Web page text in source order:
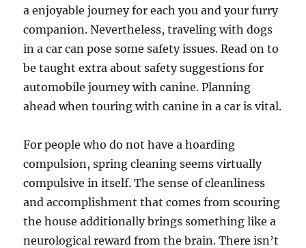
a enjoyable journey for each you and your furry
companion. Nevertheless, traveling with dogs
in a car can pose some safety issues. Read on to
be taught extra about safety suggestions for
automobile journey with canine. Planning
ahead when touring with canine in a car is vital.
For people who do not have a hoarding
compulsion, spring cleaning seems virtually
compulsive in itself. The sense of cleanliness
and accomplishment that comes from scouring
the house additionally brings something like a
neurological reward from the brain. There isn’t